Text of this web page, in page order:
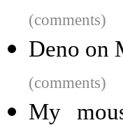
(comments)
Deno on
(comments)
My